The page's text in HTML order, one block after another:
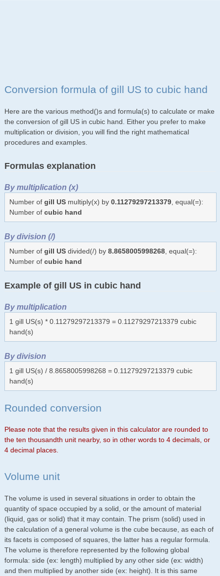
Conversion formula of gill US to cubic hand
Here are the various method()s and formula(s) to calculate or make
the conversion of gill US in cubic hand. Either you prefer to make
multiplication or division, you will find the right mathematical
procedures and examples.
Formulas explanation
By multiplication (x)
Number of gill USmultiply(x) by 0.11279297213379, equal(=):
Number of cubic hand
By division (/)
Number of gill USdivided(/) by 8.8658005998268, equal(=):
Number of cubic hand
Example of gill US in cubic hand
By multiplication
1 gill US(s) * 0.11279297213379 = 0.11279297213379 cubic
hand(s)
By division
1 gill US(s) / 8.8658005998268 = 0.11279297213379 cubic
hand(s)
Rounded conversion
Please note that the results given in this calculator are rounded to
the ten thousandth unit nearby, so in other words to 4 decimals, or
4 decimal places.
Volume unit
The volume is used in several situations in order to obtain the
quantity of space occupied by a solid, or the amount of material
(liquid, gas or solid) that it may contain. The prism (solid) used in
the calculation of a general volume is the cube because, as each of
its facets is composed of squares, the latter has a regular formula.
The volume is therefore represented by the following global
formula: side (ex: length) multiplied by any other side (ex: width)
and then multiplied by another side (ex: height). It is this same